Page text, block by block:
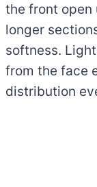
the front open
longer
softness.
from the face
distribution